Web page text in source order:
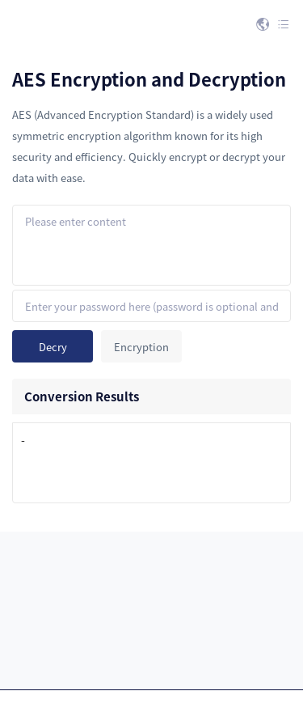
 
AES Encryption and Decryption
AES (Advanced Encryption Standard) is a widely used
symmetric encryption algorithm known for its high
security and efficiency. Quickly encrypt or decrypt your
data with ease.
Decry Encryption
Conversion Results
-